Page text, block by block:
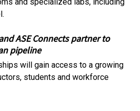
ASE Connects partner to
pipeline
will gain access to a growing
students and workforce